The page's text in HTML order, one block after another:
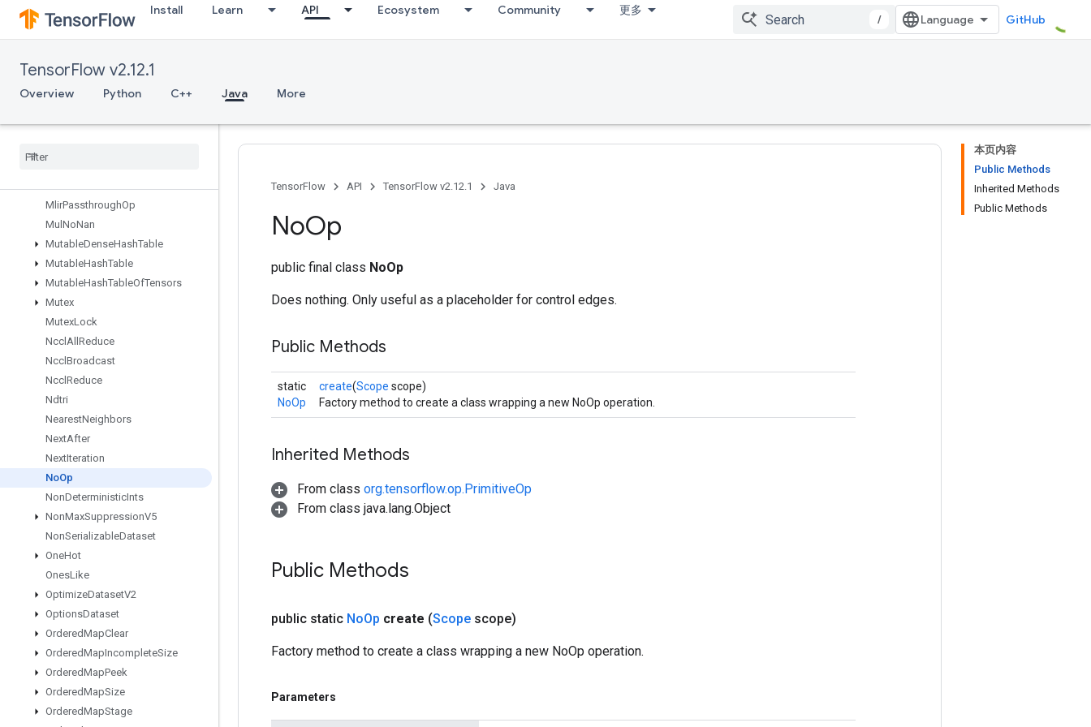
Install Learn API Ecosystem Community 更多
/ GitHub
TensorFlow v2.12.1
Overview Python C++ Java More
MatrixDiagV3
MatrixSetDiagV2
Max
MaxIntraOpParallelismDataset
MergeDedupData
MlirPassthroughOp
Mul NoNan
MutableDenseHashTable
MutableHashTable
MutableHashTableOfTensors
Mutex
MutexLock
Nccl All Reduce
Nccl Broadcast
Nccl Reduce
Ndtri
NearestNeighbors
NextAfter
NextIteration
NoOp
NonDeterministicInts
NonMaxSuppressionV5
NonSerializableDataset
OneHot
OnesLike
OptimizeDatasetV2
OptionsDataset
OrderedMapClear
OrderedMapIncompleteSize
OrderedMapPeek
OrderedMapSize
OrderedMapStage
本页内容
Public Methods
Inherited Methods
Public Methods
TensorFlow API TensorFlow v2.12.1 Java
NoOp
public final class NoOp
Does nothing. Only useful as a placeholder for control edges.
Public Methods
static
NoOp
create(Scope scope)
Factory method to create a class wrapping a new NoOp operation.
Inherited Methods
From class org.tensorflow.op.PrimitiveOp
From class java.lang.Object
Public Methods
public static NoOp create (Scope scope)
Factory method to create a class wrapping a new NoOp operation.
Parameters